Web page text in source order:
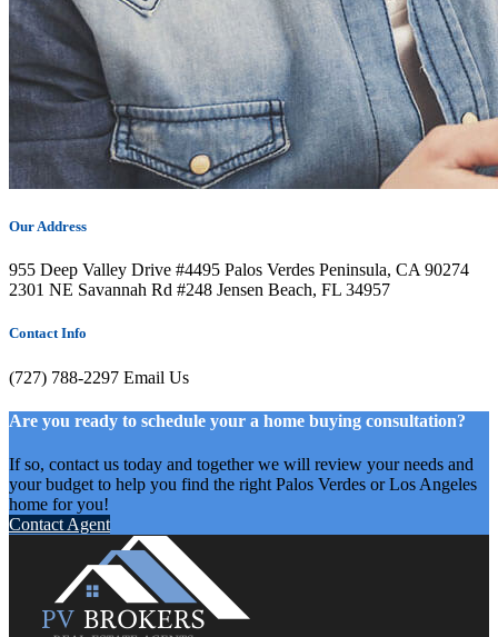
Our Address
955 Deep Valley Drive #4495 Palos Verdes Peninsula, CA 90274
2301 NE Savannah Rd #248 Jensen Beach, FL 34957
Contact Info
(727) 788-2297 Email Us
Are you ready to schedule your a home buying consultation?
If so, contact us today and together we will review your needs and
your budget to help you find the right Palos Verdes or Los Angeles
home for you!
Contact Agent